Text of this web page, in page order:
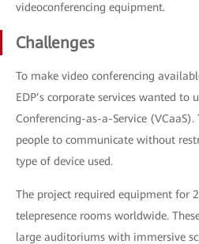
videoconferencing equipment.
Challenges
To make video conferencing
EDP’s corporate services wanted
Conferencing-as-a-Service
people to communicate without
type of device used.
The project required equipment for
telepresence rooms worldwide.
large auditoriums with immersive